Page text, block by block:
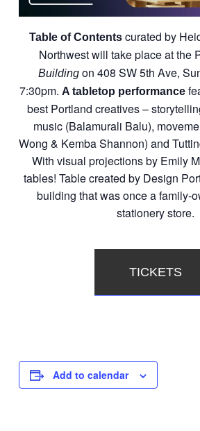
Table of Contentscurated by
Northwest will take place at the
Buildingon 408 SW 5th Ave,
7:30pm.A tabletop performance
best Portland creatives –
music (Balamurali Balu),
Wong & Kemba Shannon) and
With visual projections by Emily
tables! Table created by Design
building that was once a family-
stationery store.
TICKETS
Add to calendar